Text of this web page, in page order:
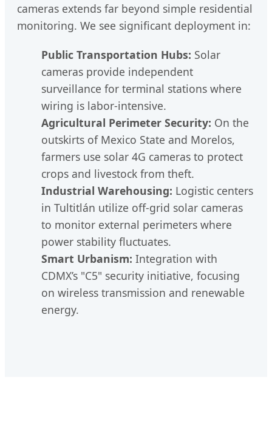
cameras extends far beyond simple residential
monitoring. We see significant deployment in:
Public Transportation Hubs: Solar
cameras provide independent
surveillance for terminal stations where
wiring is labor-intensive.
Agricultural Perimeter Security: On the
outskirts of Mexico State and Morelos,
farmers use solar 4G cameras to protect
crops and livestock from theft.
Industrial Warehousing: Logistic centers
in Tultitlán utilize off-grid solar cameras
to monitor external perimeters where
power stability fluctuates.
Smart Urbanism: Integration with
CDMX’s "C5" security initiative, focusing
on wireless transmission and renewable
energy.